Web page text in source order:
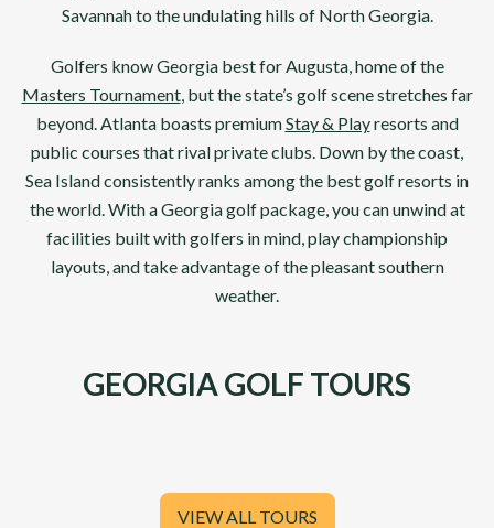
Savannahto the undulating hills of North Georgia.
Golfers knowGeorgia best forAugusta, home of the
Masters Tournament, but the state’s golf scene stretches far
beyond.Atlanta boasts premiumStay & Playresorts and
public courses that rival private clubs. Down by the coast,
Sea Islandconsistently ranks among the best golf resorts in
the world. With aGeorgiagolf package, you can unwind at
facilities built with golfers in mind, play championship
layouts, and take advantage of the pleasant southern
weather.
GEORGIA GOLF TOURS
VIEW ALL TOURS